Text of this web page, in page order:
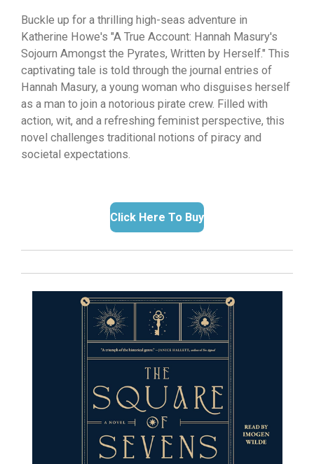
Buckle up for a thrilling high-seas adventure in
Katherine Howe's "A True Account: Hannah Masury's
Sojourn Amongst the Pyrates, Written by Herself." This
captivating tale is told through the journal entries of
Hannah Masury, a young woman who disguises herself
as a man to join a notorious pirate crew. Filled with
action, wit, and a refreshing feminist perspective, this
novel challenges traditional notions of piracy and
societal expectations.
Click Here To Buy